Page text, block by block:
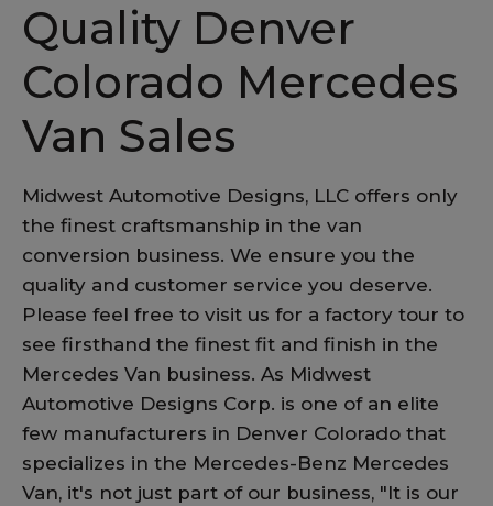
Quality Denver
Colorado Mercedes
Van Sales
Midwest Automotive Designs, LLC offers only
the finest craftsmanship in the van
conversion business. We ensure you the
quality and customer service you deserve.
Please feel free to visit us for a factory tour to
see firsthand the finest fit and finish in the
Mercedes Van business. As Midwest
Automotive Designs Corp. is one of an elite
few manufacturers in Denver Colorado that
specializes in the Mercedes-Benz Mercedes
Van, it's not just part of our business, "It is our